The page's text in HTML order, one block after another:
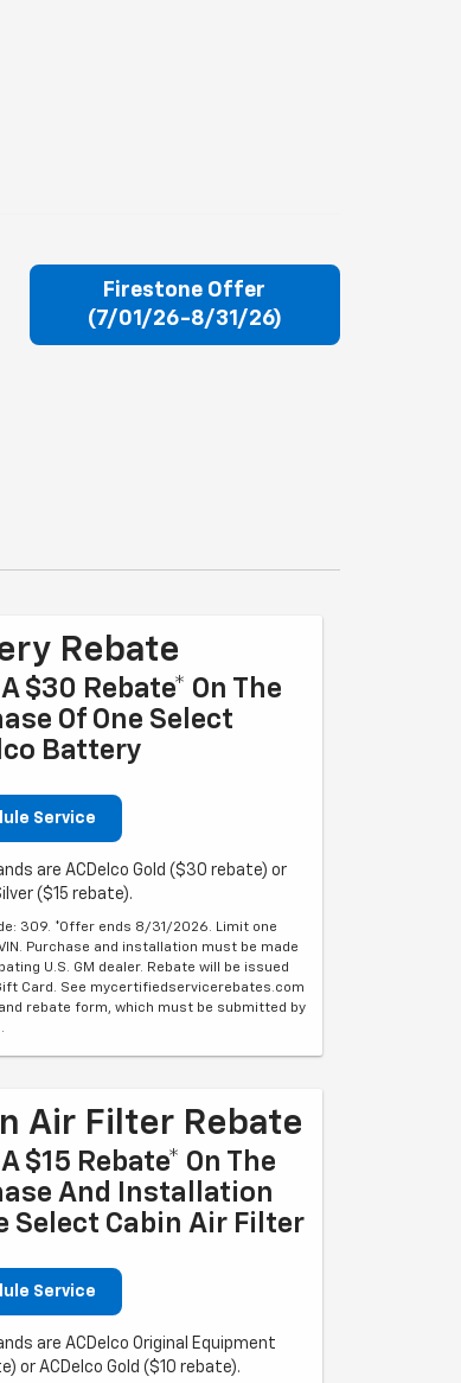
Firestone Offer
(7/01/26-8/31/26)
Rebate
A $30 Rebate* On The
Of One Select
Battery
Service
are ACDelco Gold ($30 rebate) or
($15 rebate).
309. *Offer ends 8/31/2026. Limit one
Purchase and installation must be made
U.S. GM dealer. Rebate will be issued
Card. See mycertifiedservicerebates.com
rebate form, which must be submitted by
Air Filter Rebate
$15 Rebate* On The
And Installation
Select Cabin Air Filter
Service
are ACDelco Original Equipment
or ACDelco Gold ($10 rebate).